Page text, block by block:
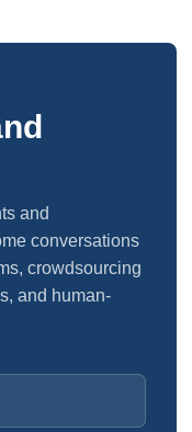
and
conversations
crowdsourcing
and human-